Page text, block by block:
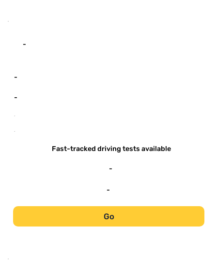
-
-
-
-
-
Fast-tracked driving tests available
-
-
Go